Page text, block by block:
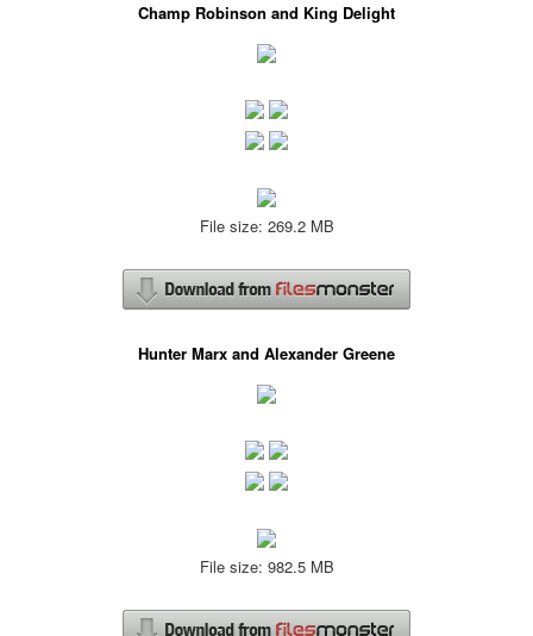
Champ Robinson and King Delight
File size: 269.2 MB
Hunter Marx and Alexander Greene
File size: 982.5 MB